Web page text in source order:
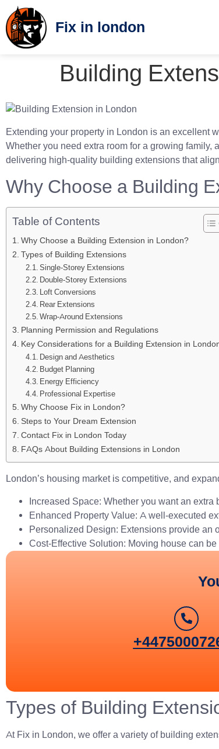
Fix in london
Building
Extending your property in London is an excellent
Whether you need extra room for a growing
delivering high-quality building extensions that
Why Choose a Building
Table of Contents
Why Choose a Building Extension in London?
Types of Building Extensions
Single-Storey Extensions
Double-Storey Extensions
Loft Conversions
Rear Extensions
Wrap-Around Extensions
Planning Permission and Regulations
Key Considerations for a Building Extension in
Design and Aesthetics
Budget Planning
Energy Efficiency
Professional Expertise
Why Choose Fix in London?
Steps to Your Dream Extension
Contact Fix in London Today
FAQs About Building Extensions in London
London’s housing market is competitive, and
Increased Space: Whether you want an
Enhanced Property Value: A well-executed
Personalized Design: Extensions provide an
Cost-Effective Solution: Moving house can
Types of Building
At Fix in London, we offer a variety of building